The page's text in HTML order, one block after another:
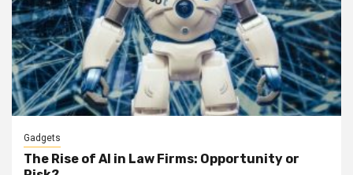
Gadgets
The Rise of AI in Law Firms: Opportunity or